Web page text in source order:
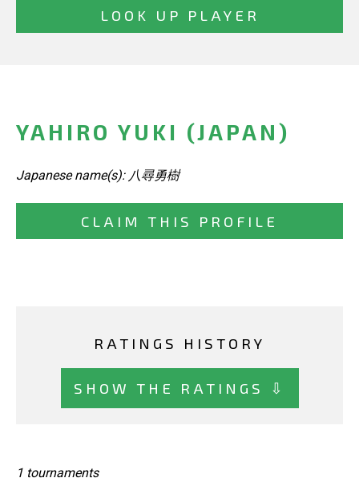
YAHIRO YUKI (JAPAN)
Japanese name(s): 八尋勇樹
CLAIM THIS PROFILE
RATINGS HISTORY
SHOW THE RATINGS ⇩
1 tournaments